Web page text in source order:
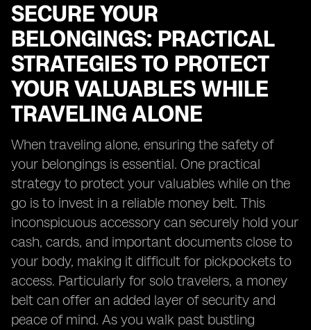
SECURE YOUR
BELONGINGS: PRACTICAL
STRATEGIES TO PROTECT
YOUR VALUABLES WHILE
TRAVELING ALONE
When traveling alone, ensuring the safety of
your belongings is essential. One practical
strategy to protect your valuables while on the
go is to invest in a reliable money belt. This
inconspicuous accessory can securely hold your
cash, cards, and important documents close to
your body, making it difficult for pickpockets to
access. Particularly for solo travelers, a money
belt can offer an added layer of security and
peace of mind. As you walk past bustling